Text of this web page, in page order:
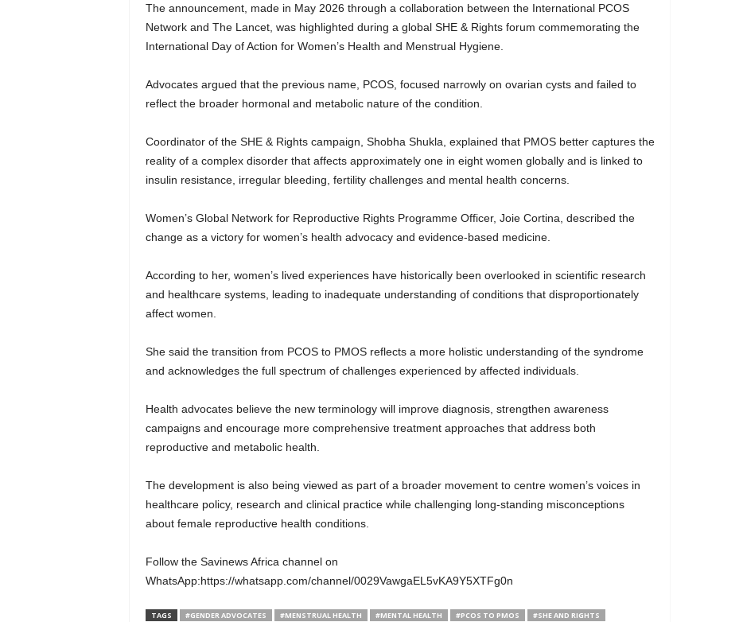
The announcement, made in May 2026 through a collaboration between the International PCOS
Network and The Lancet, was highlighted during a global SHE & Rights forum commemorating the
International Day of Action for Women’s Health and Menstrual Hygiene.
Advocates argued that the previous name, PCOS, focused narrowly on ovarian cysts and failed to
reflect the broader hormonal and metabolic nature of the condition.
Coordinator of the SHE & Rights campaign, Shobha Shukla, explained that PMOS better captures the
reality of a complex disorder that affects approximately one in eight women globally and is linked to
insulin resistance, irregular bleeding, fertility challenges and mental health concerns.
Women’s Global Network for Reproductive Rights Programme Officer, Joie Cortina, described the
change as a victory for women’s health advocacy and evidence-based medicine.
According to her, women’s lived experiences have historically been overlooked in scientific research
and healthcare systems, leading to inadequate understanding of conditions that disproportionately
affect women.
She said the transition from PCOS to PMOS reflects a more holistic understanding of the syndrome
and acknowledges the full spectrum of challenges experienced by affected individuals.
Health advocates believe the new terminology will improve diagnosis, strengthen awareness
campaigns and encourage more comprehensive treatment approaches that address both
reproductive and metabolic health.
The development is also being viewed as part of a broader movement to centre women’s voices in
healthcare policy, research and clinical practice while challenging long-standing misconceptions
about female reproductive health conditions.
Follow the Savinews Africa channel on
WhatsApp:https://whatsapp.com/channel/0029VawgaEL5vKA9Y5XTFg0n
TAGS #GENDER ADVOCATES #MENSTRUAL HEALTH #MENTAL HEALTH #PCOS TO PMOS
#SHE AND RIGHTS